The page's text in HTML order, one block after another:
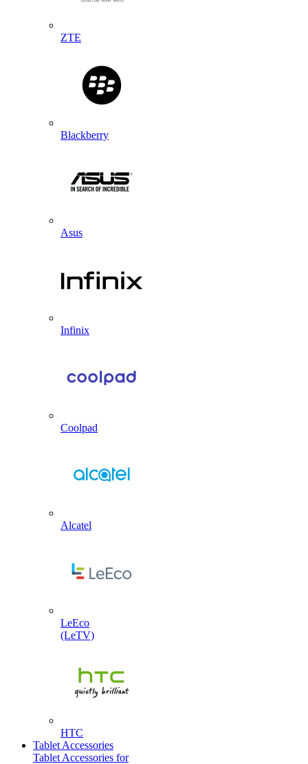
ZTE
Blackberry
Asus
Infinix
Coolpad
Alcatel
LeEco
(LeTV)
HTC
Tablet Accessories
Tablet Accessories for